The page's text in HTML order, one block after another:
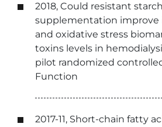
2018, Could resistant starch
supplementation
and oxidative stress
toxins levels in
pilot randomized
Function
2017-11, Short-chain fatty